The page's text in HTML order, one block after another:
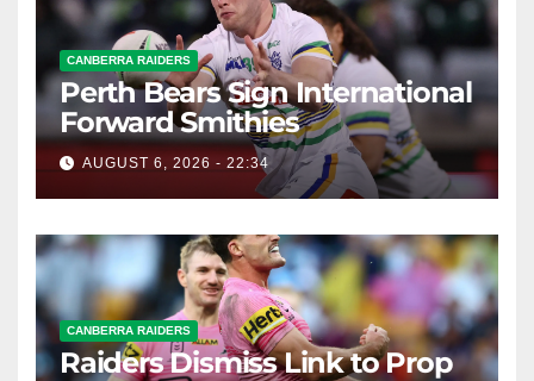
CANBERRA RAIDERS
Perth Bears Sign International
Forward Smithies
AUGUST 6, 2026 - 22:34
CANBERRA RAIDERS
Raiders Dismiss Link to Prop